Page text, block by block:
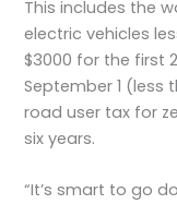
This includes the
electric vehicles
$3000 for the first
September 1 (less
road user tax for
six years.
“It’s smart to go